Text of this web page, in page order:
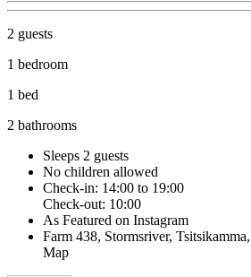
2 guests
1 bedroom
1 bed
2 bathrooms
Sleeps 2 guests
No children allowed
Check-in: 14:00 to 19:00
Check-out: 10:00
As Featured on Instagram
Farm 438, Stormsriver,
Map